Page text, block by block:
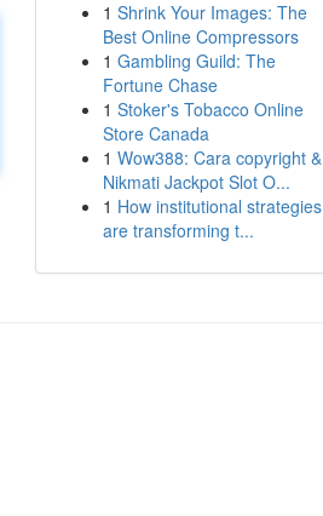
1 Shrink Your Images: The
Best Online Compressors
1 Gambling Guild: The
Fortune Chase
1 Stoker's Tobacco Online
Store Canada
1 Wow388: Cara copyright &
Nikmati Jackpot Slot O...
1 How institutional strategies
are transforming t...